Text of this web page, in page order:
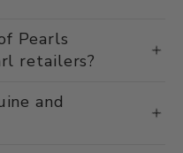
Pearls
retailers?
and